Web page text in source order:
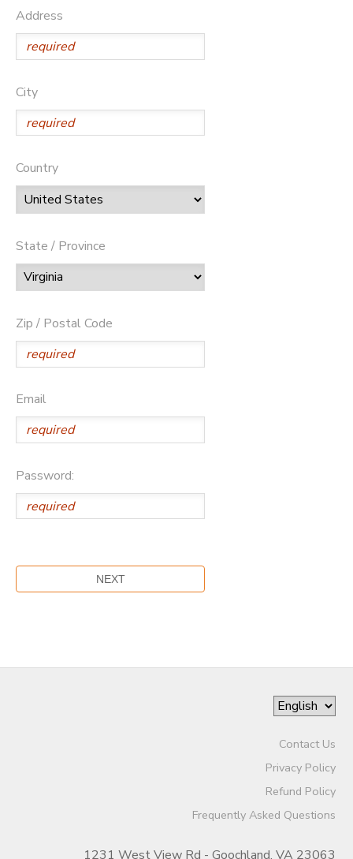
Address
City
Country
State / Province
Zip / Postal Code
Email
Password:
Contact Us
Privacy Policy
Refund Policy
Frequently Asked Questions
1231 West View Rd - Goochland, VA 23063